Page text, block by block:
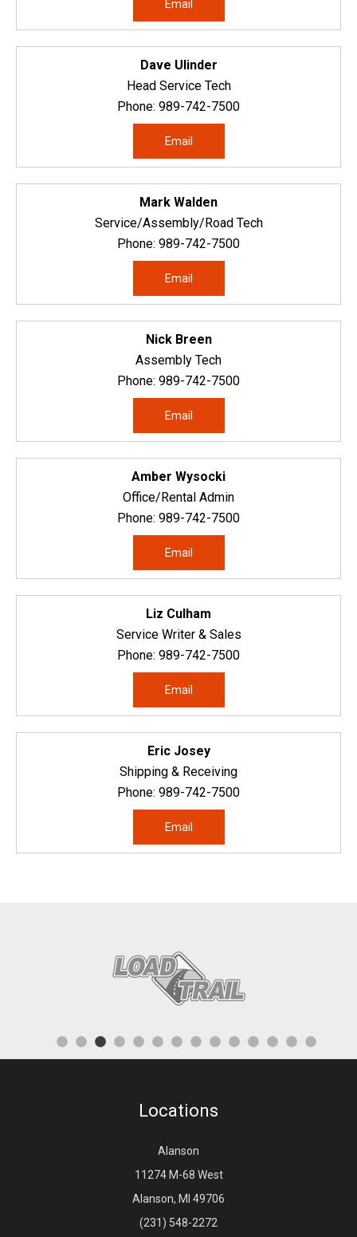
Email
Dave Ulinder
Head Service Tech
Phone: 989-742-7500
Email
Mark Walden
Service/Assembly/Road Tech
Phone: 989-742-7500
Email
Nick Breen
Assembly Tech
Phone: 989-742-7500
Email
Amber Wysocki
Office/Rental Admin
Phone: 989-742-7500
Email
Liz Culham
Service Writer & Sales
Phone: 989-742-7500
Email
Eric Josey
Shipping & Receiving
Phone: 989-742-7500
Email
Locations
Alanson
11274 M-68 West
Alanson, MI 49706
(231) 548-2272